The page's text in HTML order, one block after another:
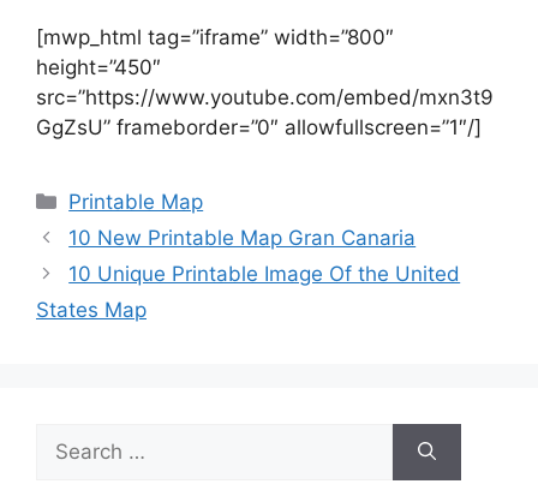
[mwp_html tag=”iframe” width=”800″
height=”450″
src=”https://www.youtube.com/embed/mxn3t9
GgZsU” frameborder=”0″ allowfullscreen=”1″/]
Categories
Printable Map
10 New Printable Map Gran Canaria
10 Unique Printable Image Of the United
States Map
for: